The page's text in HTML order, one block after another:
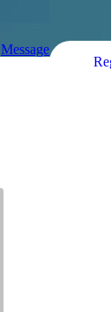
Message